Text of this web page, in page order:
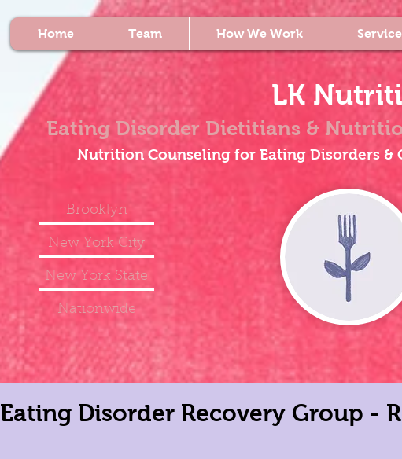
Home Team How We Work
LK
Eating Disorder Dietitians &
Nutrition Counseling for Eating Disorders &
Brooklyn
New York City
New York State
Nationwide
Eating Disorder Recovery Group -